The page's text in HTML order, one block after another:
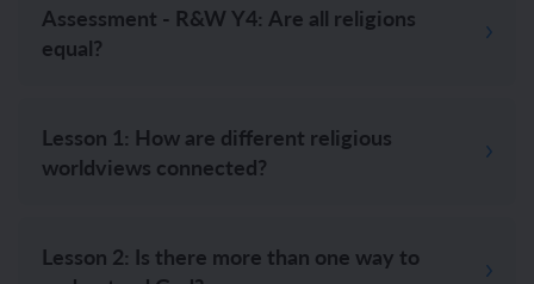
Assessment - R&W Y4: Are all religions
equal?
Lesson 1: How are different religious
worldviews connected?
Lesson 2: Is there more than one way to